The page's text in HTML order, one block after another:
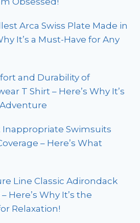
Arca Swiss Plate Made in
It’s a Must-Have for Any
and Durability of
T Shirt – Here’s Why It’s
Inappropriate Swimsuits
– Here’s What
Line Classic Adirondack
Here’s Why It’s the
Relaxation!